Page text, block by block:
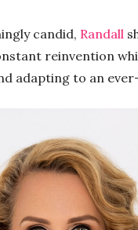
candid, Randall
reinvention
adapting to an